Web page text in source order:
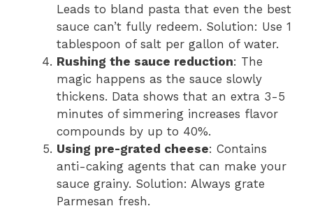
Leads to bland pasta that even the best
sauce can’t fully redeem. Solution: Use 1
tablespoon of salt per gallon of water.
Rushing the sauce reduction: The
magic happens as the sauce slowly
thickens. Data shows that an extra 3-5
minutes of simmering increases flavor
compounds by up to 40%.
Using pre-grated cheese: Contains
anti-caking agents that can make your
sauce grainy. Solution: Always grate
Parmesan fresh.